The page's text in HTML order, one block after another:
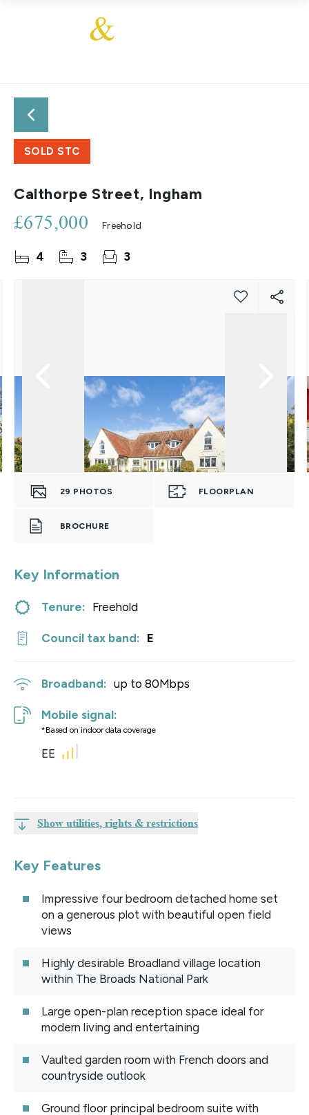
SOLD STC
Calthorpe Street, Ingham
£675,000 Freehold
4 3 3
29 PHOTOS FLOORPLAN
BROCHURE
Key Information
Tenure: Freehold
Council tax band: E
Broadband: up to 80Mbps
Mobile signal:
*Based on indoor data coverage
EE
Show utilities, rights & restrictions
Key Features
Impressive four bedroom detached home set
on a generous plot with beautiful open field
views
Highly desirable Broadland village location
within The Broads National Park
Large open-plan reception space ideal for
modern living and entertaining
Vaulted garden room with French doors and
countryside outlook
Ground floor principal bedroom suite with